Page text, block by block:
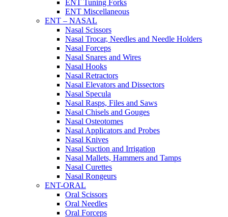
ENT Tuning Forks
ENT Miscellaneous
ENT – NASAL
Nasal Scissors
Nasal Trocar, Needles and Needle Holders
Nasal Forceps
Nasal Snares and Wires
Nasal Hooks
Nasal Retractors
Nasal Elevators and Dissectors
Nasal Specula
Nasal Rasps, Files and Saws
Nasal Chisels and Gouges
Nasal Osteotomes
Nasal Applicators and Probes
Nasal Knives
Nasal Suction and Irrigation
Nasal Mallets, Hammers and Tamps
Nasal Curettes
Nasal Rongeurs
ENT-ORAL
Oral Scissors
Oral Needles
Oral Forceps